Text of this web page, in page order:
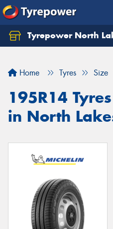
Tyrepower North
Home Tyres Size
195R14
in North
Let us know what you
Your